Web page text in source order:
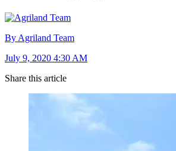
By Agriland Team
July 9, 2020 4:30 AM
Share this article